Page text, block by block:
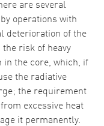
are several
operations with
deterioration of the
risk of heavy
the core, which, if
the radiative
the requirement
excessive heat
it permanently.